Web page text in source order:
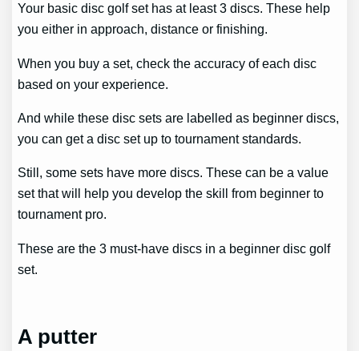
Your basic disc golf set has at least 3 discs. These help
you either in approach, distance or finishing.
When you buy a set, check the accuracy of each disc
based on your experience.
And while these disc sets are labelled as beginner discs,
you can get a disc set up to tournament standards.
Still, some sets have more discs. These can be a value
set that will help you develop the skill from beginner to
tournament pro.
These are the 3 must-have discs in a beginner disc golf
set.
A putter